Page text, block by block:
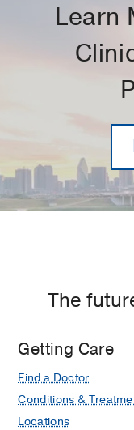
Learn
The
Getting Care
Find a Doctor
Conditions &
Locations